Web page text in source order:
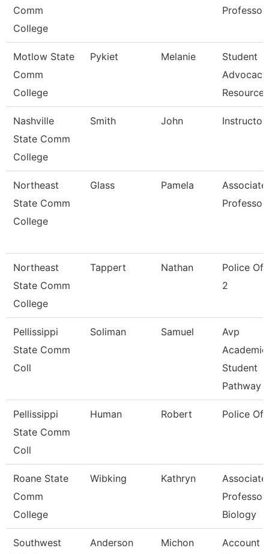
Comm
College
Professor
Motlow State
Comm
College
Pykiet Melanie
Student
Advocacy
Nashville
State Comm
College
Smith John Instructor
Northeast
State Comm
College
Glass Pamela
Associate
Professor
Northeast
State Comm
College
Tappert Nathan
Police
2
Pellissippi
State Comm
Coll
Soliman Samuel
Avp
Student
Pathway
Pellissippi
State Comm
Coll
Human Robert Police
Roane State
Comm
College
Wibking Kathryn
Associate
Professor-
Biology
Southwest
Anderson Michon
Account